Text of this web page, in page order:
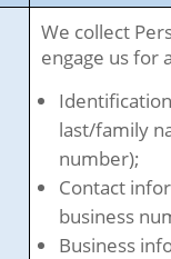
We collect
engage us for
last/family
number);
Contact
business
Business